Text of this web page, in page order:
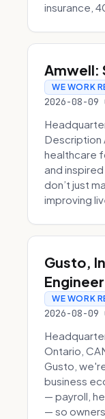
insurance,
Amwell:
WE WORK
2026-08-09
Description
healthcare
and
don’t just
improving
Gusto,
WE WORK
2026-08-09
Ontario,
Gusto,
business
— payroll,
— so